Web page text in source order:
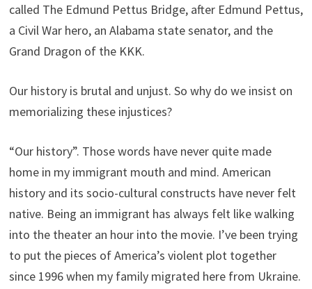
called The Edmund Pettus Bridge, after Edmund Pettus,
a Civil War hero, an Alabama state senator, and the
Grand Dragon of the KKK.
Our history is brutal and unjust. So why do we insist on
memorializing these injustices?
“Our history”. Those words have never quite made
home in my immigrant mouth and mind. American
history and its socio-cultural constructs have never felt
native. Being an immigrant has always felt like walking
into the theater an hour into the movie. I’ve been trying
to put the pieces of America’s violent plot together
since 1996 when my family migrated here from Ukraine.